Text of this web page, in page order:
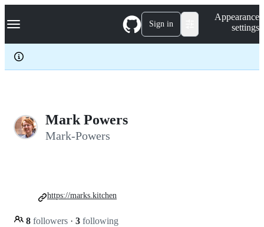
k
p
c
Navigation Menu Sign in
Appearance
settings
Mark Powers
Mark-Powers
8 followers · 3 following
https://marks.kitchen